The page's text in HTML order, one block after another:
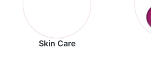
Skin Care